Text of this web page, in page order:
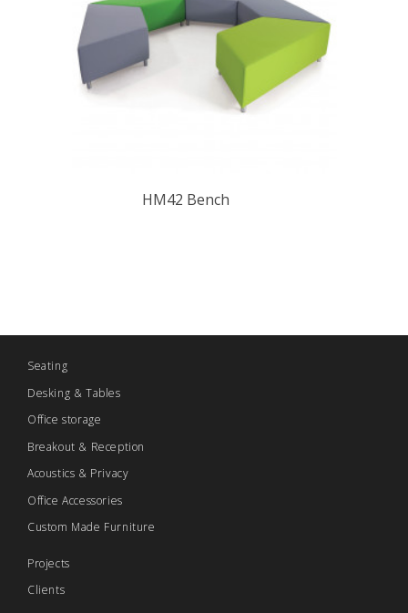
HM42 Bench
Seating
Desking & Tables
Office storage
Breakout & Reception
Acoustics & Privacy
Office Accessories
Custom Made Furniture
Projects
Clients